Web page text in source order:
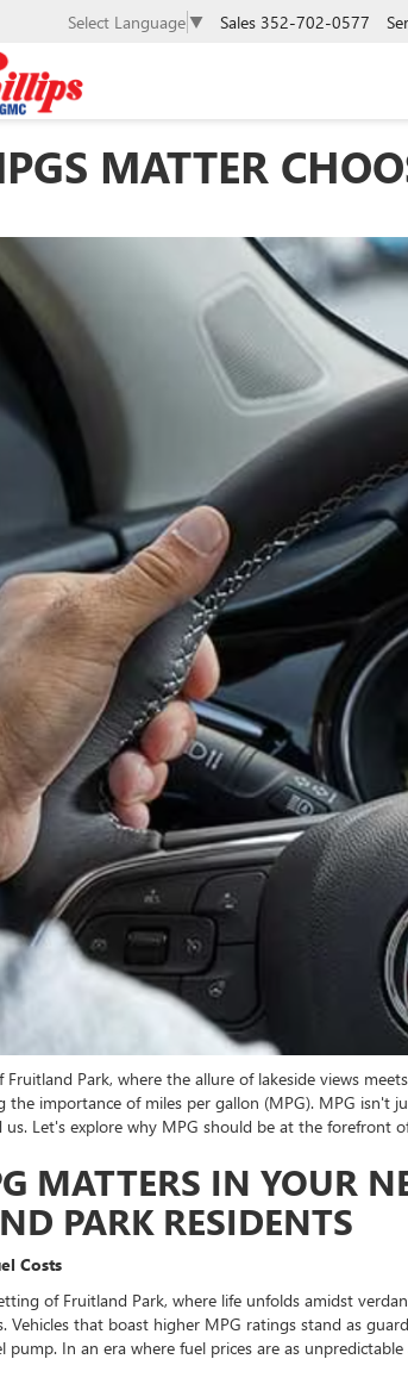
Select Language ▼ Sales 352-702-0577
MATTER
Fruitland Park, where the allure of lakeside views
the importance of miles per gallon (MPG). MPG isn't
Let's explore why MPG should be at the forefront
MATTERS IN YOUR
PARK RESIDENTS
Costs
of Fruitland Park, where life unfolds amidst
Vehicles that boast higher MPG ratings stand as
In an era where fuel prices are as